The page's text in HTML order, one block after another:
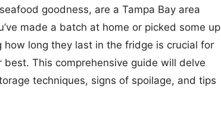
goodness, are a Tampa Bay area
made a batch at home or picked some up
long they last in the fridge is crucial for
This comprehensive guide will delve
techniques, signs of spoilage, and tips